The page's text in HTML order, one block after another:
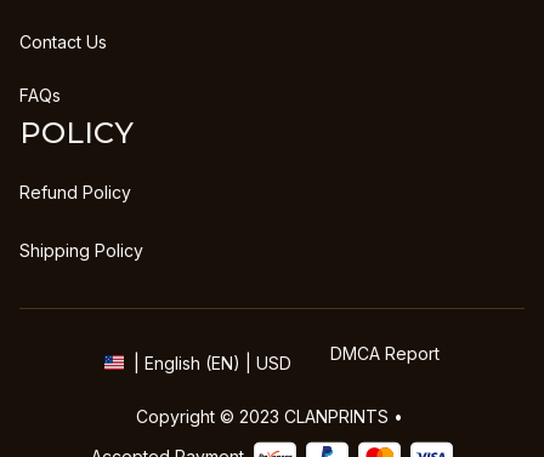
Contact Us
FAQs
POLICY
Refund Policy
Shipping Policy
| English (EN) | USD DMCA Report
Copyright © 2023 CLANPRINTS •